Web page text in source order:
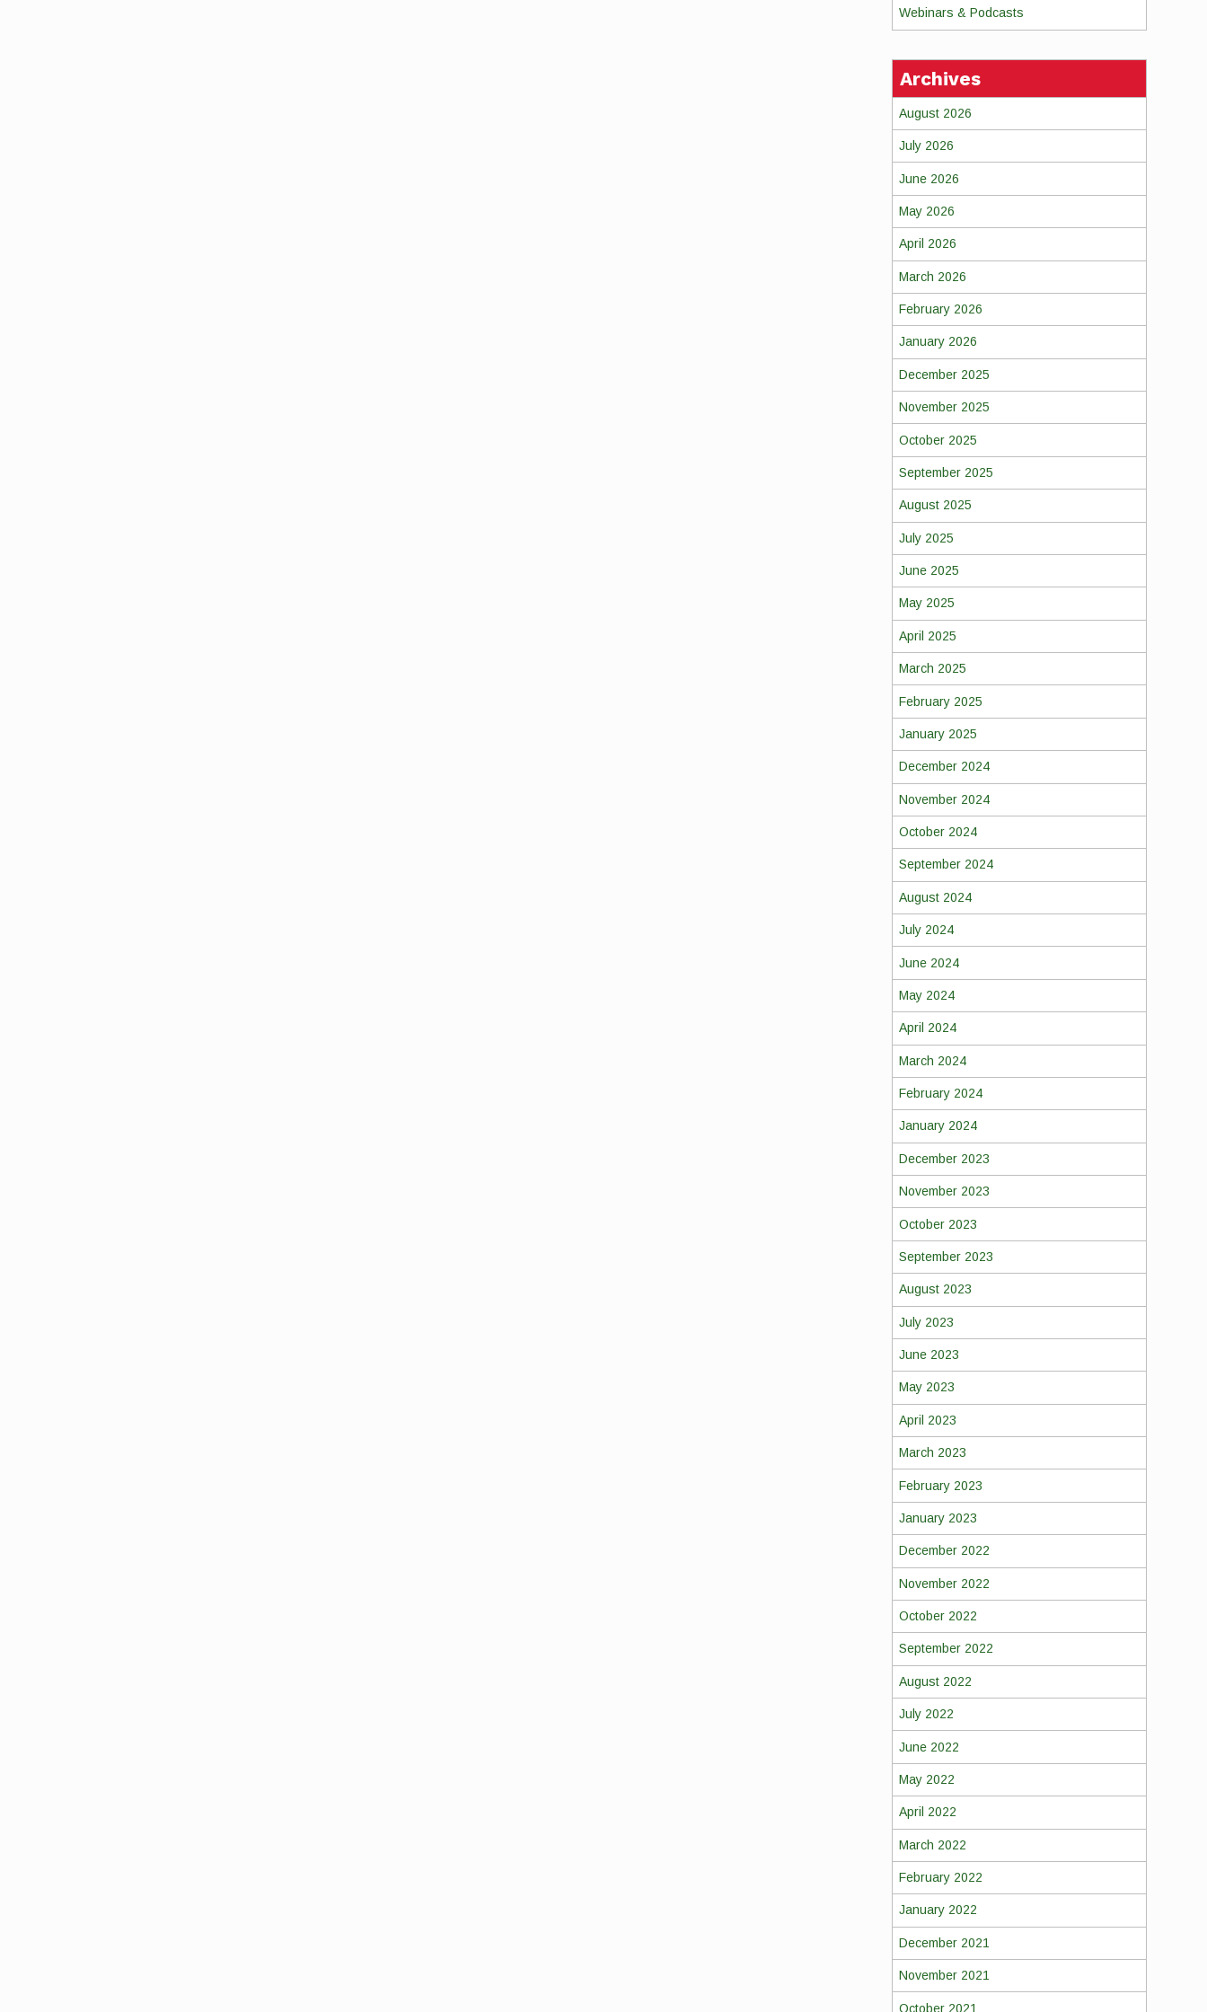
Webinars & Podcasts
Archives
August 2026
July 2026
June 2026
May 2026
April 2026
March 2026
February 2026
January 2026
December 2025
November 2025
October 2025
September 2025
August 2025
July 2025
June 2025
May 2025
April 2025
March 2025
February 2025
January 2025
December 2024
November 2024
October 2024
September 2024
August 2024
July 2024
June 2024
May 2024
April 2024
March 2024
February 2024
January 2024
December 2023
November 2023
October 2023
September 2023
August 2023
July 2023
June 2023
May 2023
April 2023
March 2023
February 2023
January 2023
December 2022
November 2022
October 2022
September 2022
August 2022
July 2022
June 2022
May 2022
April 2022
March 2022
February 2022
January 2022
December 2021
November 2021
October 2021